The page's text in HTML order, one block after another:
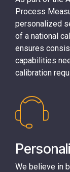
Process
personalized
of a national
ensures
capabilities
calibration
We believe in